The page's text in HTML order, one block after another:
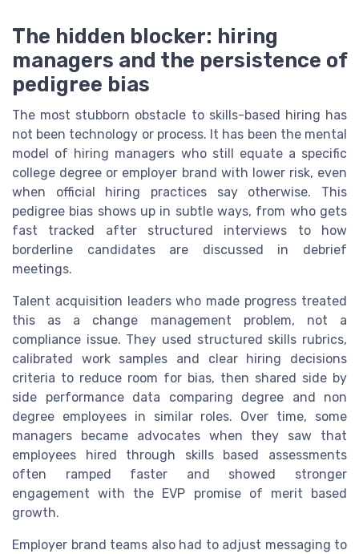
The hidden blocker: hiring
managers and the persistence of
pedigree bias
The most stubborn obstacle to skills-based hiring has
not been technology or process. It has been the mental
model of hiring managers who still equate a specific
college degree or employer brand with lower risk, even
when official hiring practices say otherwise. This
pedigree bias shows up in subtle ways, from who gets
fast tracked after structured interviews to how
borderline candidates are discussed in debrief
meetings.
Talent acquisition leaders who made progress treated
this as a change management problem, not a
compliance issue. They used structured skills rubrics,
calibrated work samples and clear hiring decisions
criteria to reduce room for bias, then shared side by
side performance data comparing degree and non
degree employees in similar roles. Over time, some
managers became advocates when they saw that
employees hired through skills based assessments
often ramped faster and showed stronger
engagement with the EVP promise of merit based
growth.
Employer brand teams also had to adjust messaging to